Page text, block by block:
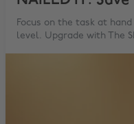
Focus on the task at
level. Upgrade with The